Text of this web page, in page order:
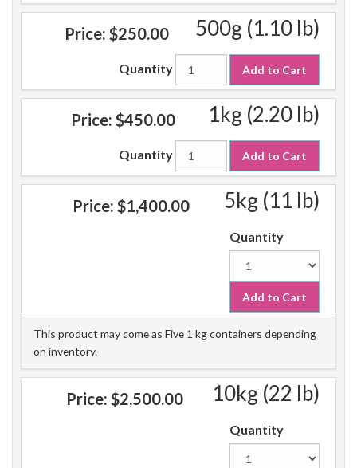
500g (1.10 lb)
Price: $250.00
Quantity Add to Cart
1kg (2.20 lb)
Price: $450.00
Quantity Add to Cart
5kg (11 lb)
Price: $1,400.00
Quantity
Add to Cart
This product may come as Five 1 kg containers depending
on inventory.
10kg (22 lb)
Price: $2,500.00
Quantity